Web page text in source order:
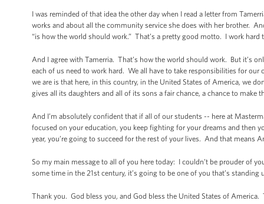
I was reminded of that idea the other day when I read a letter from
works and about all the community service she does with her brother.
“is how the world should work.” That’s a pretty good motto. I work
And I agree with Tamerria. That’s how the world should work. But it’s
each of us need to work hard. We all have to take responsibilities for
we are is that here, in this country, in the United States of America, we
gives all its daughters and all of its sons a fair chance, a chance to
And I’m absolutely confident that if all of our students -- here at
focused on your education, you keep fighting for your dreams and then
year, you’re going to succeed for the rest of your lives. And that means
So my main message to all of you here today: I couldn’t be prouder of
some time in the 21st century, it’s going to be one of you that’s
Thank you. God bless you, and God bless the United States of